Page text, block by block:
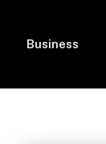
Business